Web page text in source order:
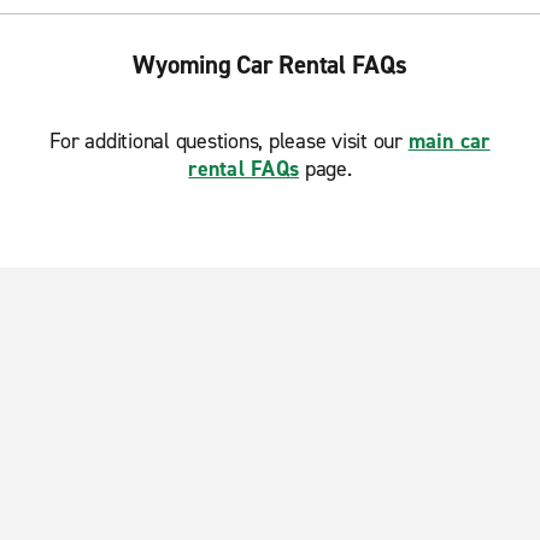
Wyoming Car Rental FAQs
For additional questions, please visit our main car
rental FAQs page.